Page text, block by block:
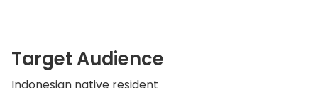
Target Audience